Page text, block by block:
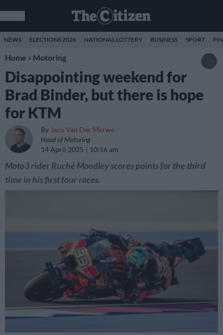
NEWS ELECTIONS 2026 NATIONAL LOTTERY BUSINESS SPORT
Home » Motoring
Disappointing weekend for
Brad Binder, but there is hope
for KTM
By Jaco Van Der Merwe
Head of Motoring
14 April 2025
10:16 am
Moto3 rider Ruché Moodley scores points for the third
time in his first four races.